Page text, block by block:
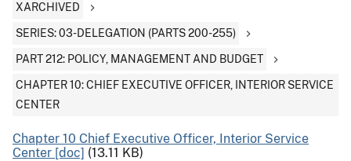
XARCHIVED
SERIES: 03-DELEGATION (PARTS 200-255)
PART 212: POLICY, MANAGEMENT AND BUDGET
CHAPTER 10: CHIEF EXECUTIVE OFFICER, INTERIOR SERVICE
CENTER
Chapter 10 Chief Executive Officer, Interior Service
Center [doc] (13.11 KB)